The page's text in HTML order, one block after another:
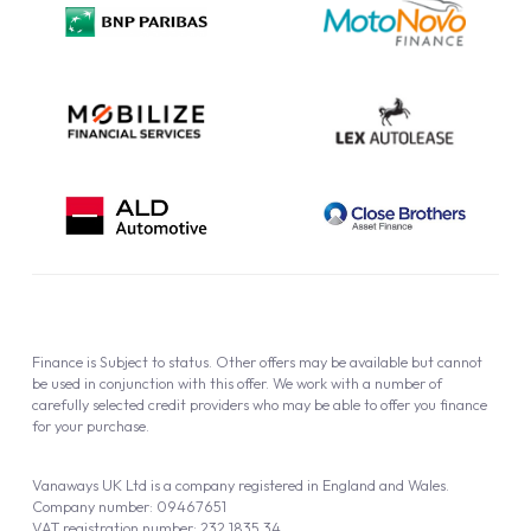
Cookie Policy
Vanaways UK Ltd is a company registered in England and Wales.
Company number: 09467651
Finance is Subject to status. Other offers may be available but cannot
be used in conjunction with this offer. We work with a number of
carefully selected credit providers who may be able to offer you finance
for your purchase.